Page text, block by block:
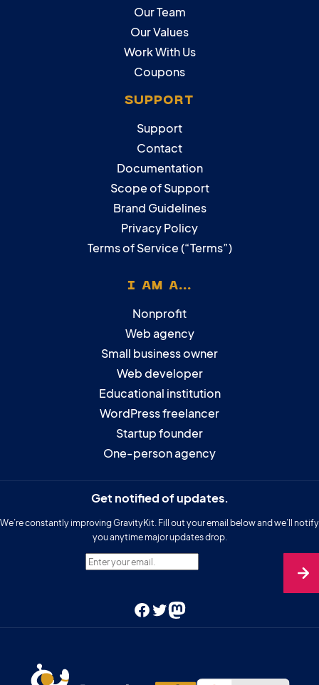
Our Team
Our Values
Work With Us
Coupons
SUPPORT
Support
Contact
Documentation
Scope of Support
Brand Guidelines
Privacy Policy
Terms of Service (“Terms”)
I AM A...
Nonprofit
Web agency
Small business owner
Web developer
Educational institution
WordPress freelancer
Startup founder
One-person agency
Get notified of updates.
We’re constantly improving GravityKit. Fill out your email below and we’ll notify
you anytime major updates drop.
Enter your email.
Facebook
TwitterMastodon